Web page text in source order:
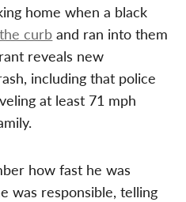
home when a black
curb and ran into them
reveals new
including that police
at least 71 mph
how fast he was
was responsible, telling